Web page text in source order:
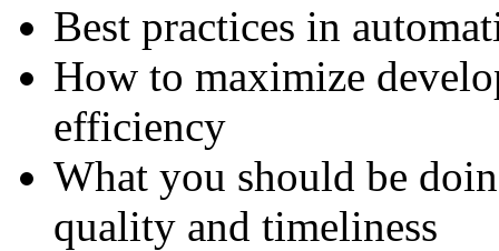
Best practices in
How to maximize
efficiency
What you should be
quality and timeliness